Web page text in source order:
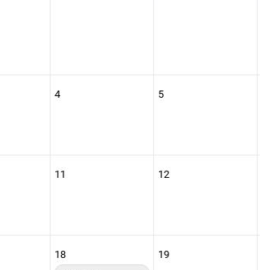
4 5
11 12
18 19